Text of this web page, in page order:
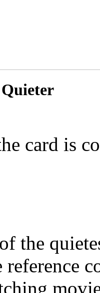
Quieter
card is
the
reference